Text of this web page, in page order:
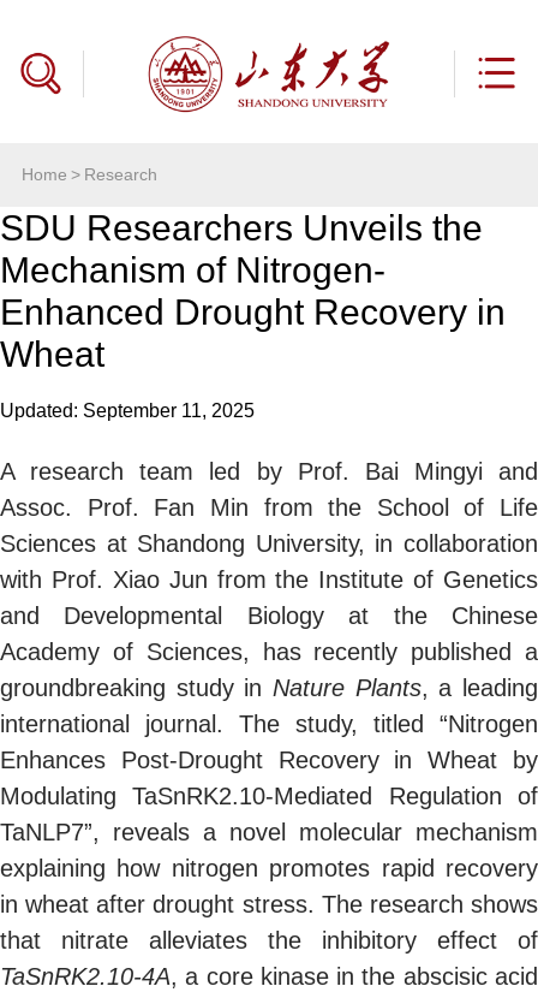
Home > Research
SDU Researchers Unveils the
Mechanism of Nitrogen-
Enhanced Drought Recovery in
Wheat
Updated: September 11, 2025
A research team led by Prof. Bai Mingyi and
Assoc. Prof. Fan Min from the School of Life
Sciences at Shandong University, in collaboration
with Prof. Xiao Jun from the Institute of Genetics
and Developmental Biology at the Chinese
Academy of Sciences, has recently published a
groundbreaking study in Nature Plants, a leading
international journal. The study, titled “Nitrogen
Enhances Post-Drought Recovery in Wheat by
Modulating TaSnRK2.10-Mediated Regulation of
TaNLP7”, reveals a novel molecular mechanism
explaining how nitrogen promotes rapid recovery
in wheat after drought stress. The research shows
that nitrate alleviates the inhibitory effect of
TaSnRK2.10-4A, a core kinase in the abscisic acid